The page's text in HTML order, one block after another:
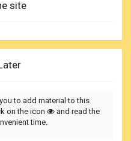
site
to add material to this
on the icon
and read the
time.